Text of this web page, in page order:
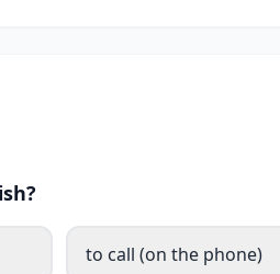
to call (on the phone)